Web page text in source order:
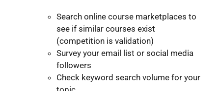
Search online course marketplaces to
see if similar courses exist
(competition is validation)
Survey your email list or social media
followers
Check keyword search volume for your